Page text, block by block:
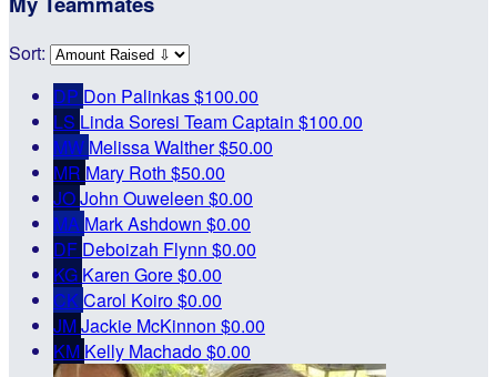
Sort:
DP Don Palinkas$100.00
LS Linda Soresi Team Captain $100.00
MW Melissa Walther$50.00
MR Mary Roth $50.00
JOJohn Ouweleen $0.00
MA Mark Ashdown $0.00
DF Deboizah Flynn $0.00
KG Karen Gore$0.00
CK Carol Koiro$0.00
JMJackie McKinnon $0.00
KM Kelly Machado$0.00